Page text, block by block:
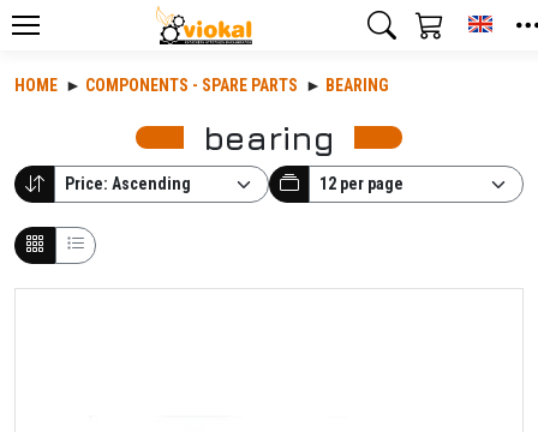
HOME COMPONENTS - SPARE PARTS BEARING
bearing